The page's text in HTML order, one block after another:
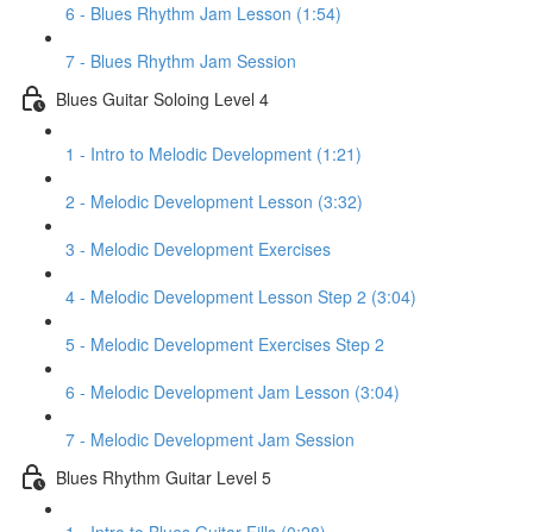
6 - Blues Rhythm Jam Lesson (1:54)
7 - Blues Rhythm Jam Session
Blues Guitar Soloing Level 4
1 - Intro to Melodic Development (1:21)
2 - Melodic Development Lesson (3:32)
3 - Melodic Development Exercises
4 - Melodic Development Lesson Step 2 (3:04)
5 - Melodic Development Exercises Step 2
6 - Melodic Development Jam Lesson (3:04)
7 - Melodic Development Jam Session
Blues Rhythm Guitar Level 5